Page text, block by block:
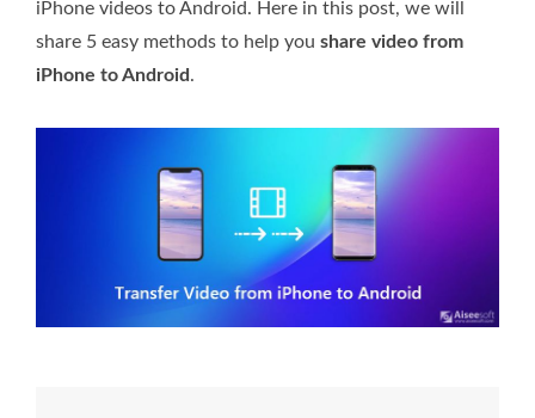
iPhone videos to Android. Here in this post, we will
share 5 easy methods to help you share video from
iPhone to Android .